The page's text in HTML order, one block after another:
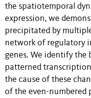
the spatiotemporal
expression, we
precipitated by
network of regulatory
genes. We identify the
patterned
the cause of these
of the even-numbered